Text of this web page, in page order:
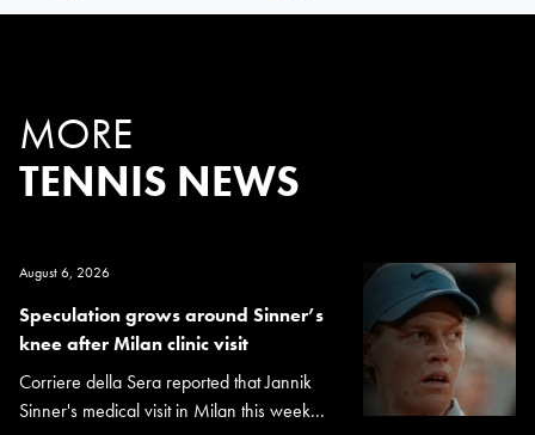
MORE
TENNIS NEWS
August 6, 2026
Speculation grows around Sinner’s
knee after Milan clinic visit
Corriere della Sera reported that Jannik
Sinner's medical visit in Milan this week...